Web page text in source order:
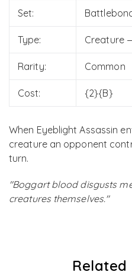
Set:
Type: Creature
Rarity: Common
Cost: {2}{B}
When Eyeblight Assassin
creature an opponent
turn.
"Boggart blood disgusts
creatures themselves."
Related